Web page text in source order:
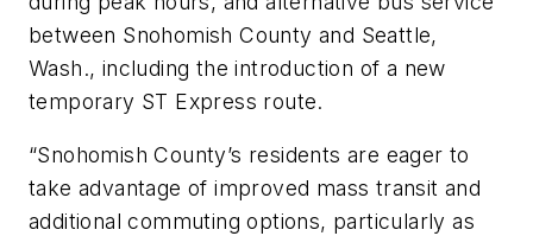
between Snohomish County and Seattle,
Wash., including the introduction of a new
temporary ST Express route.
“Snohomish County’s residents are eager to
take advantage of improved mass transit and
additional commuting options, particularly as